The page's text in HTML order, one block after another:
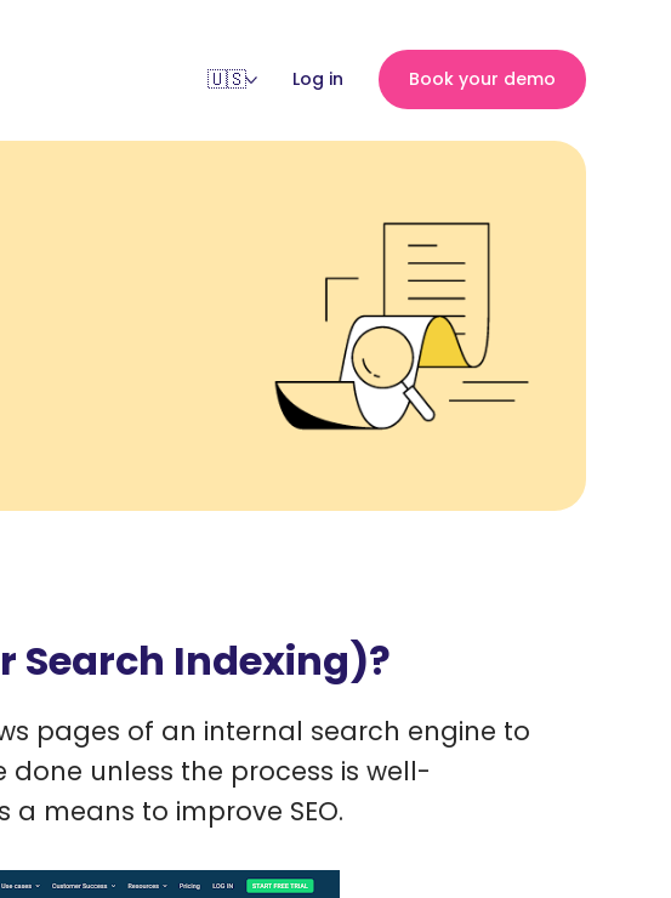
Log in Book your demo
Search Indexing)?
pages of an internal search engine to
done unless the process is well-
means to improve SEO.